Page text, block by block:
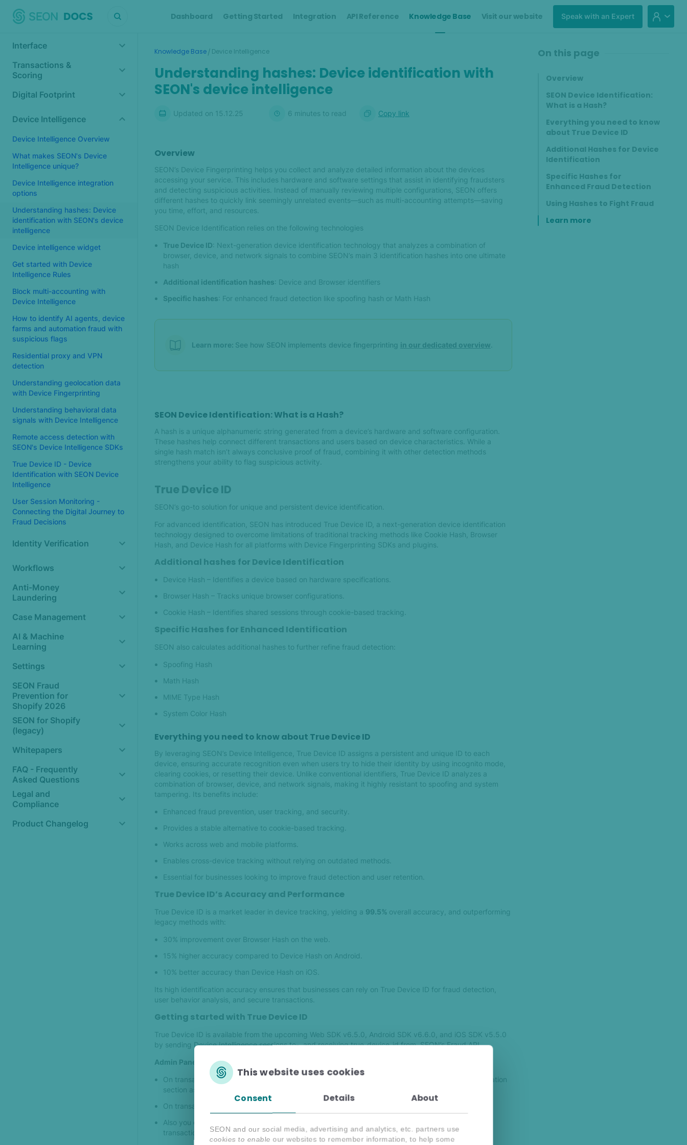
Consent Details About
This website uses cookies
SEON and our social media, advertising and analytics, etc. partners use
cookies to enable our websites to remember information, to help some
Dashboard Getting Started Integration API Reference Knowledge Base Visit our website Speak with an Expert
Interface
Transactions &
Scoring
Digital Footprint
Device Intelligence
Device Intelligence Overview
What makes SEON's Device
Intelligence unique?
Device Intelligence integration
options
Understanding hashes: Device
identification with SEON's device
intelligence
Device intelligence widget
Get started with Device
Intelligence Rules
Block multi-accounting with
Device Intelligence
How to identify AI agents, device
farms and automation fraud with
suspicious flags
Residential proxy and VPN
detection
Understanding geolocation data
with Device Fingerprinting
Understanding behavioral data
signals with Device Intelligence
Remote access detection with
SEON's Device Intelligence SDKs
True Device ID - Device
Identification with SEON Device
Intelligence
User Session Monitoring -
Connecting the Digital Journey to
Fraud Decisions
Identity Verification
Workflows
Anti-Money
Laundering
Case Management
AI & Machine
Learning
Settings
SEON Fraud
Prevention for
Shopify 2026
SEON for Shopify
(legacy)
Whitepapers
FAQ - Frequently
Asked Questions
Legal and
Compliance
Product Changelog
Knowledge Base/ Device Intelligence
Understanding hashes: Device identification with
SEON's device intelligence
Updated on 15.12.25 6 minutes to read Copy link
Overview
SEON’s Device Fingerprinting helps you collect and analyze detailed information about the devices
accessing your service. This includes hardware and software settings that assist in identifying fraudsters
and detecting suspicious activities. Instead of manually reviewing multiple configurations, SEON offers
different hashes to quickly link seemingly unrelated events—such as multi-accounting attempts—saving
you time, effort, and resources.
SEON Device Identification relies on the following technologies
True Device ID: Next-generation device identification technology that analyzes a combination of
browser, device, and network signals to combine SEON’s main 3 identification hashes into one ultimate
hash
Additional identification hashes: Device and Browser identifiers
Specific hashes: For enhanced fraud detection like spoofing hash or Math Hash
Learn more: See how SEON implements device fingerprinting in our dedicated overview
SEON Device Identification: What is a Hash?
A hash is a unique alphanumeric string generated from a device’s hardware and software configuration.
These hashes help connect different transactions and users based on device characteristics. While a
single hash match isn’t always conclusive proof of fraud, combining it with other detection methods
strengthens your ability to flag suspicious activity.
True Device ID
SEON’s go-to solution for unique and persistent device identification.
For advanced identification, SEON has introduced True Device ID, a next-generation device identification
technology designed to overcome limitations of traditional tracking methods like Cookie Hash, Browser
Hash, and Device Hash for all platforms with Device Fingerprinting SDKs and plugins.
Additional hashes for Device Identification
Device Hash – Identifies a device based on hardware specifications.
Browser Hash – Tracks unique browser configurations.
Cookie Hash – Identifies shared sessions through cookie-based tracking.
Specific Hashes for Enhanced Identification
SEON also calculates additional hashes to further refine fraud detection:
Spoofing Hash
Math Hash
MIME Type Hash
System Color Hash
Everything you need to know about True Device ID
By leveraging SEON’s Device Intelligence, True Device ID assigns a persistent and unique ID to each
device, ensuring accurate recognition even when users try to hide their identity by using incognito mode,
clearing cookies, or resetting their device. Unlike conventional identifiers, True Device ID analyzes a
combination of browser, device, and network signals, making it highly resistant to spoofing and system
tampering. Its benefits include:
Enhanced fraud prevention, user tracking, and security.
Provides a stable alternative to cookie-based tracking.
Works across web and mobile platforms.
Enables cross-device tracking without relying on outdated methods.
Essential for businesses looking to improve fraud detection and user retention.
True Device ID’s Accuracy and Performance
True Device ID is a market leader in device tracking, yielding a 99.5% overall accuracy, and outperforming
legacy methods with:
30% improvement over Browser Hash on the web.
15% higher accuracy compared to Device Hash on Android.
10% better accuracy than Device Hash on iOS.
Its high identification accuracy ensures that businesses can rely on True Device ID for fraud detection,
user behavior analysis, and secure transactions.
Getting started with True Device ID
True Device ID is available from the upcoming Web SDK v6.5.0, Android SDK v6.6.0, and iOS SDK v5.5.0
by sending Device Intelligence sessions to-, and receiving true_device_id from SEON’s Fraud API.
Admin Panel
On transaction details you can find True Device ID on the device widget under the device identification
section as the first identifier.
On transaction filtering you can create new filters based on True Device ID just like any identifiers.
Also you can add as a new column on transactions view to easily review the values in a filtered
transaction list.
On this page
Overview
SEON Device Identification:
What is a Hash?
Everything you need to know
about True Device ID
Additional Hashes for Device
Identification
Specific Hashes for
Enhanced Fraud Detection
Using Hashes to Fight Fraud
Learn more